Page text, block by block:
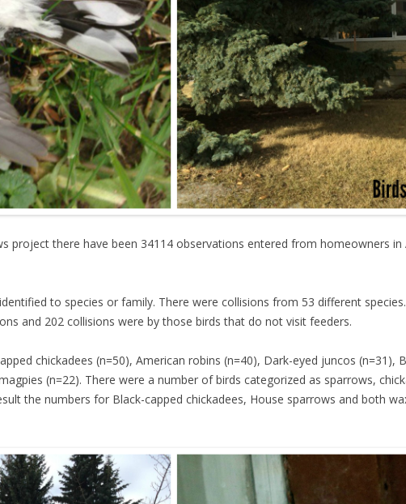
project there have been 34114 observations entered from homeowners
to species or family. There were collisions from 53 different
and 202 collisions were by those birds that do not visit feeders.
chickadees (n=50), American robins (n=40), Dark-eyed juncos (n=31),
(n=22). There were a number of birds categorized as sparrows,
the numbers for Black-capped chickadees, House sparrows and both